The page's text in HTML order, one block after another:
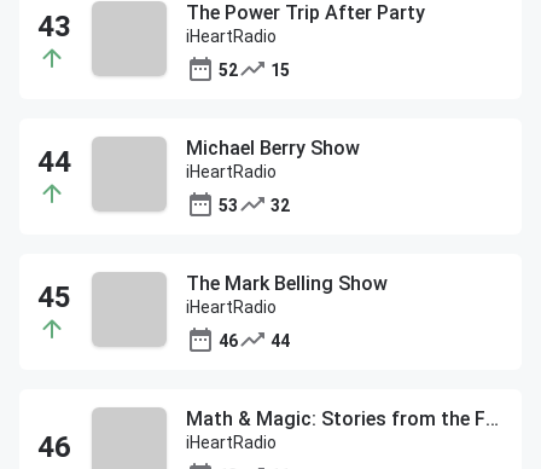
The Power Trip After Party
iHeartRadio
52
15
Michael Berry Show
iHeartRadio
53
32
The Mark Belling Show
iHeartRadio
46
44
Math & Magic: Stories from the Frontiers of Marketing with Bob Pittman
iHeartRadio